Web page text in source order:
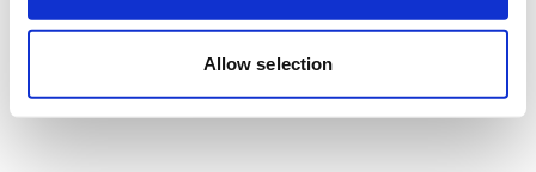
Allow selection